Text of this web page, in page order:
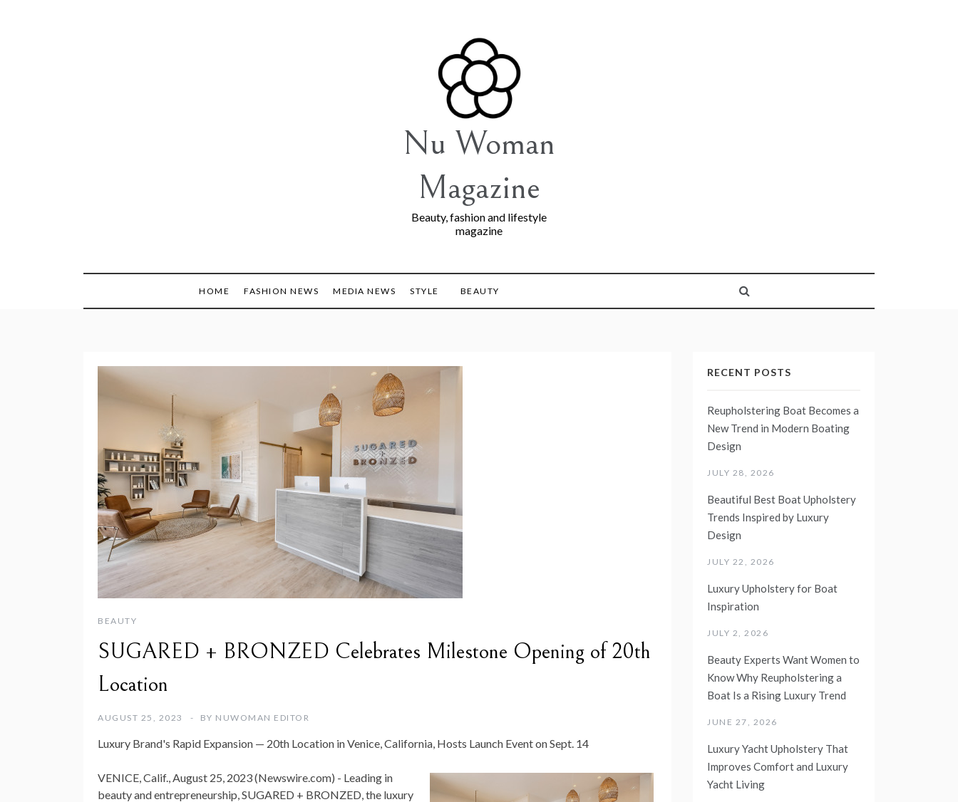
Nu Woman
Magazine
Beauty, fashion and lifestyle
magazine
HOME FASHION NEWS MEDIA NEWS STYLE BEAUTY
BEAUTY
SUGARED + BRONZED Celebrates Milestone Opening of 20th
Location
AUGUST 25, 2023 BY NUWOMAN EDITOR
Luxury Brand's Rapid Expansion — 20th Location in Venice, California, Hosts Launch Event on Sept. 14
VENICE, Calif., August 25, 2023 (Newswire.com) - Leading in
beauty and entrepreneurship, SUGARED + BRONZED, the luxury
RECENT POSTS
Reupholstering Boat Becomes a
New Trend in Modern Boating
Design
JULY 28, 2026
Beautiful Best Boat Upholstery
Trends Inspired by Luxury
Design
JULY 22, 2026
Luxury Upholstery for Boat
Inspiration
JULY 2, 2026
Beauty Experts Want Women to
Know Why Reupholstering a
Boat Is a Rising Luxury Trend
JUNE 27, 2026
Luxury Yacht Upholstery That
Improves Comfort and Luxury
Yacht Living